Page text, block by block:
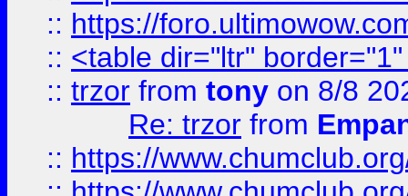
:: https://
:: <table dir="ltr"
:: trzor from tony on 8/8
Re: trzor from
:: https://